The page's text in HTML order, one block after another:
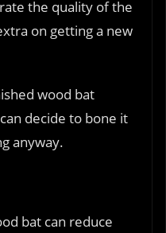
the quality of the
on getting a new
wood bat
decide to bone it
anyway.
bat can reduce